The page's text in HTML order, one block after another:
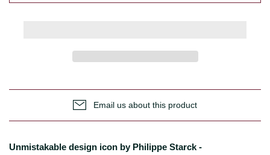
Email us about this product
Unmistakable design icon by Philippe Starck -